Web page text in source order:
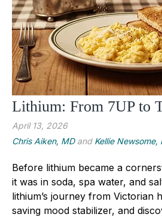
Lithium: From 7UP to
April 13, 2026
Chris Aiken, MDand Kellie Newsome,
Before lithium became a
it was in soda, spa water, and
lithium’s journey from Victorian
saving mood stabilizer, and